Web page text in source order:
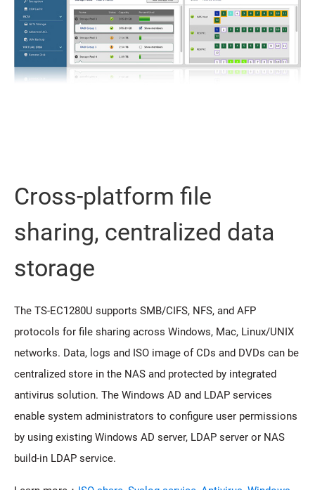
Cross-platform file
sharing, centralized data
storage
The TS-EC1280U supports SMB/CIFS, NFS, and AFP
protocols for file sharing across Windows, Mac, Linux/UNIX
networks. Data, logs and ISO image of CDs and DVDs can be
centralized store in the NAS and protected by integrated
antivirus solution. The Windows AD and LDAP services
enable system administrators to configure user permissions
by using existing Windows AD server, LDAP server or NAS
build-in LDAP service.